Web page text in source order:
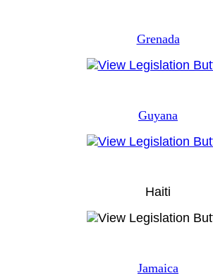
Grenada
Guyana
Haiti
Jamaica